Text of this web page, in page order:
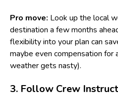
Pro move: Look up the local
destination a few months
flexibility into your plan can
maybe even compensation for
weather gets nasty).
3. Follow Crew